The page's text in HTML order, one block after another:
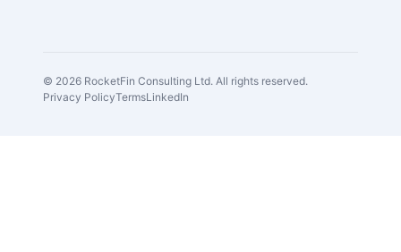
© 2026 RocketFin Consulting Ltd. All rights reserved.
Privacy PolicyTermsLinkedIn